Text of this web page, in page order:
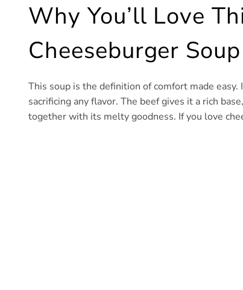
Why You’ll Love
Cheeseburger Soup
This soup is the definition of comfort made
sacrificing any flavor. The beef gives it a rich
together with its melty goodness. If you love